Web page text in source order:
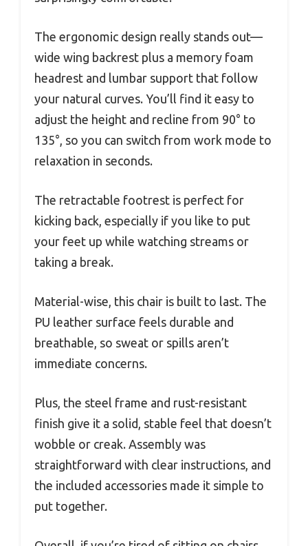
The ergonomic design really stands out—
wide wing backrest plus a memory foam
headrest and lumbar support that follow
your natural curves. You’ll find it easy to
adjust the height and recline from 90° to
135°, so you can switch from work mode to
relaxation in seconds.
The retractable footrest is perfect for
kicking back, especially if you like to put
your feet up while watching streams or
taking a break.
Material-wise, this chair is built to last. The
PU leather surface feels durable and
breathable, so sweat or spills aren’t
immediate concerns.
Plus, the steel frame and rust-resistant
finish give it a solid, stable feel that doesn’t
wobble or creak. Assembly was
straightforward with clear instructions, and
the included accessories made it simple to
put together.